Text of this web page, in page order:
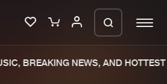
BREAKING NEWS, AND HOTTEST